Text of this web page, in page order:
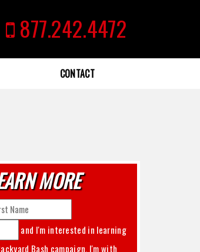
877.242.4472
CONTACT
MORE
and I'm interested in learning
Bash
campaign. I'm with